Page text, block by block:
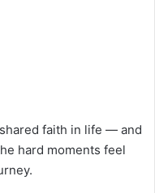
faith in life — and
hard moments feel